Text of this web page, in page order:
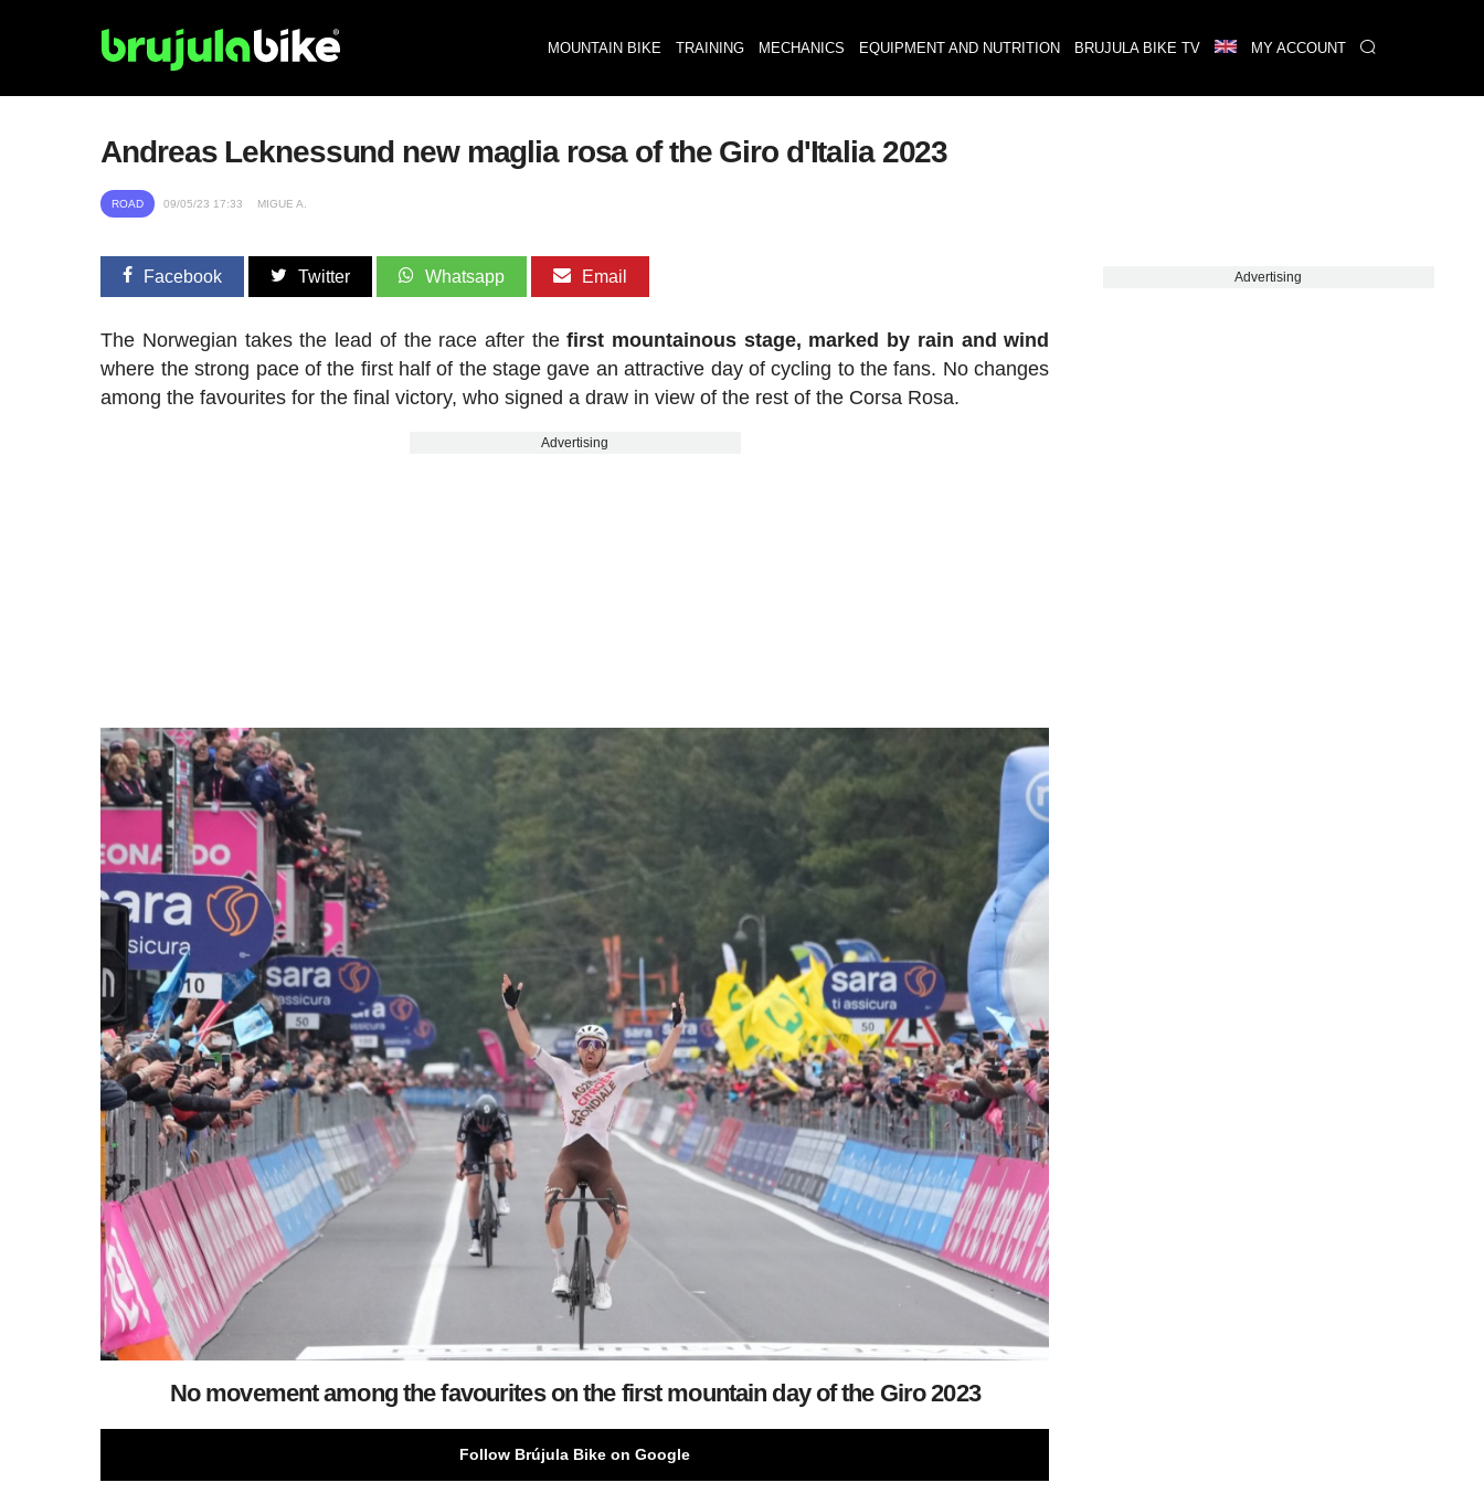
MOUNTAIN BIKE TRAINING MECHANICS EQUIPMENT AND NUTRITION BRUJULA BIKE TV MY ACCOUNT
Andreas Leknessund new maglia rosa of the Giro d'Italia 2023
ROAD 09/05/23 17:33 MIGUE A.
Facebook Twitter Whatsapp Email
The Norwegian takes the lead of the race after thefirst mountainous stage, marked by rain and wind
where the strong pace of the first half of the stage gave an attractive day of cycling to the fans. No changes
among the favourites for the final victory, who signed a draw in view of the rest of the Corsa Rosa.
Advertising
No movement among the favourites on the first mountain day of the Giro 2023
Follow Brújula Bike on Google
Advertising